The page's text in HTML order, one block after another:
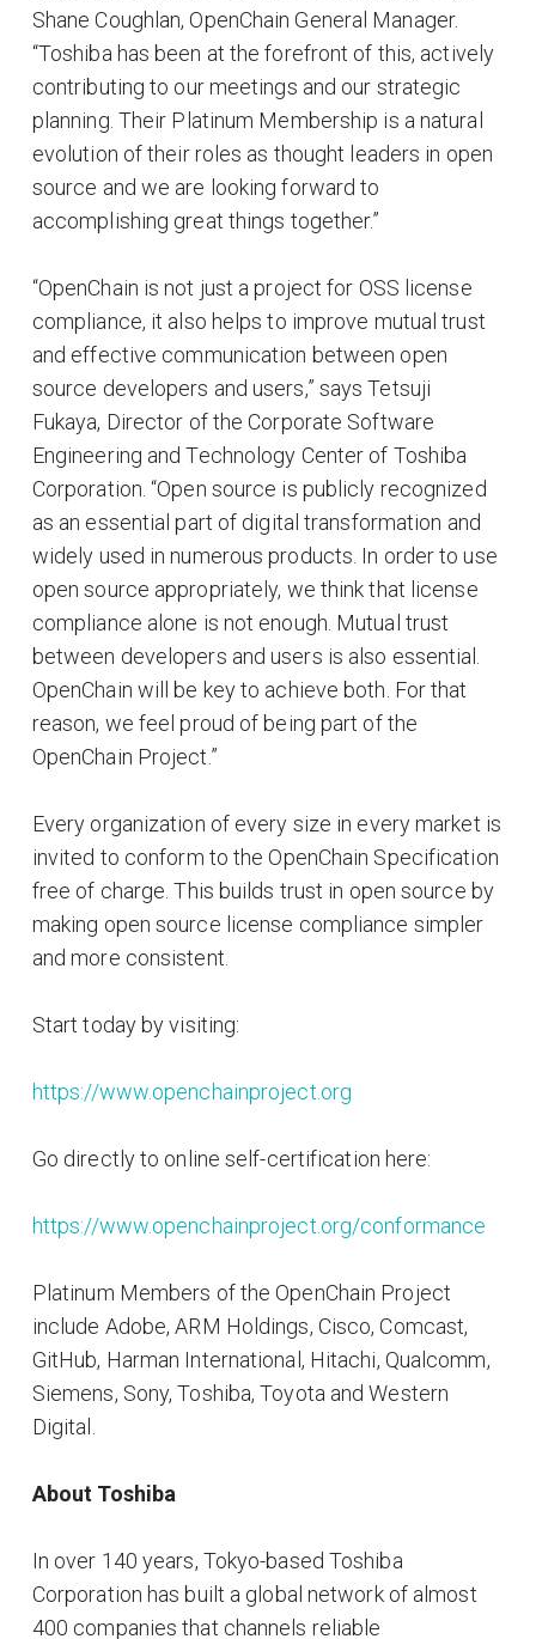
Shane Coughlan, OpenChain General Manager.
“Toshiba has been at the forefront of this, actively
contributing to our meetings and our strategic
planning. Their Platinum Membership is a natural
evolution of their roles as thought leaders in open
source and we are looking forward to
accomplishing great things together.”
“OpenChain is not just a project for OSS license
compliance, it also helps to improve mutual trust
and effective communication between open
source developers and users,” says Tetsuji
Fukaya, Director of the Corporate Software
Engineering and Technology Center of Toshiba
Corporation. “Open source is publicly recognized
as an essential part of digital transformation and
widely used in numerous products. In order to use
open source appropriately, we think that license
compliance alone is not enough. Mutual trust
between developers and users is also essential.
OpenChain will be key to achieve both. For that
reason, we feel proud of being part of the
OpenChain Project.”
Every organization of every size in every market is
invited to conform to the OpenChain Specification
free of charge. This builds trust in open source by
making open source license compliance simpler
and more consistent.
Start today by visiting:
https://www.openchainproject.org
Go directly to online self-certification here:
https://www.openchainproject.org/conformance
Platinum Members of the OpenChain Project
include Adobe, ARM Holdings, Cisco, Comcast,
GitHub, Harman International, Hitachi, Qualcomm,
Siemens, Sony, Toshiba, Toyota and Western
Digital.
About Toshiba
In over 140 years, Tokyo-based Toshiba
Corporation has built a global network of almost
400 companies that channels reliable